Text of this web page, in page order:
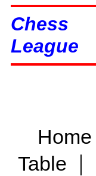
Chess
League
Home
Table |